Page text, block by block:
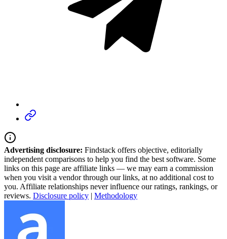
Advertising disclosure: Findstack offers objective, editorially
independent comparisons to help you find the best software. Some
links on this page are affiliate links — we may earn a commission
when you visit a vendor through our links, at no additional cost to
you. Affiliate relationships never influence our ratings, rankings, or
reviews. Disclosure policy | Methodology